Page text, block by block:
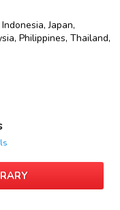
Japan,
Philippines, Thailand,